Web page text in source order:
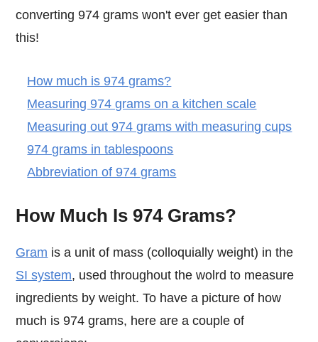
converting 974 grams won't ever get easier than
this!
How much is 974 grams?
Measuring 974 grams on a kitchen scale
Measuring out 974 grams with measuring cups
974 grams in tablespoons
Abbreviation of 974 grams
How Much Is 974 Grams?
Gram is a unit of mass (colloquially weight) in the
SI system, used throughout the wolrd to measure
ingredients by weight. To have a picture of how
much is 974 grams, here are a couple of